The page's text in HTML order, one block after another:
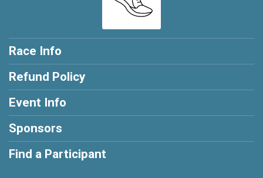
Race Info
Refund Policy
Event Info
Sponsors
Find a Participant